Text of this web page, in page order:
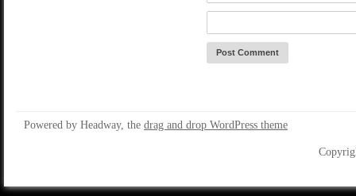
Powered by Headway, the drag and drop WordPress theme